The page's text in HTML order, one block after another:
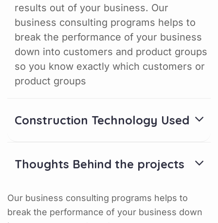
results out of your business. Our
business consulting programs helps to
break the performance of your business
down into customers and product groups
so you know exactly which customers or
product groups
Construction Technology Used
Thoughts Behind the projects
Our business consulting programs helps to
break the performance of your business down